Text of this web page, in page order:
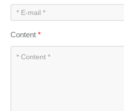
Content*